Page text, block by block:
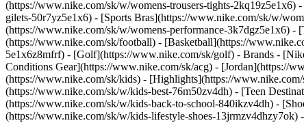
(https://www.nike.com/sk/w/womens-trousers-tights-
gilets-50r7yz5e1x6) - [Sports Bras](https://www.nike.com/sk/w/
(https://www.nike.com/sk/w/womens-performance-3k7dgz5e1x6)
(https://www.nike.com/sk/football) - [Basketball](https://
5e1x6z8mfrf) - [Golf](https://www.nike.com/sk/golf) - Brands -
Conditions Gear](https://www.nike.com/sk/acg) - [Jordan](https://
(https://www.nike.com/sk/kids) - [Highlights](https://
(https://www.nike.com/sk/w/kids-best-76m50zv4dh) - [Teen
(https://www.nike.com/sk/w/kids-back-to-school-840ikzv4dh) -
(https://www.nike.com/sk/w/kids-lifestyle-shoes-